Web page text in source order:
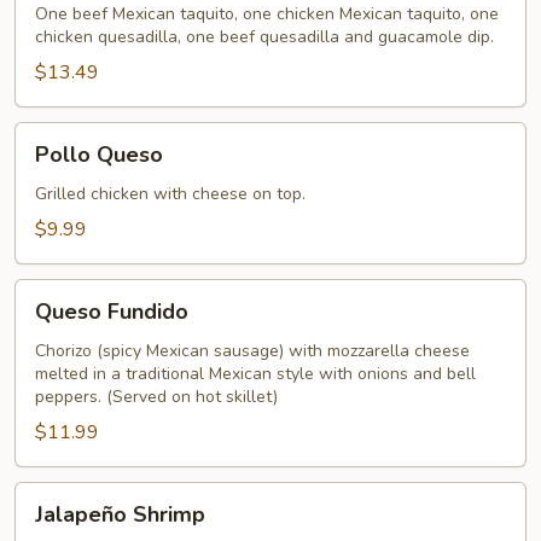
One beef Mexican taquito, one chicken Mexican taquito, one
chicken quesadilla, one beef quesadilla and guacamole dip.
$13.49
Queso
Pollo Queso
Grilled chicken with cheese on top.
$9.99
Fundido
Queso Fundido
Chorizo (spicy Mexican sausage) with mozzarella cheese
melted in a traditional Mexican style with onions and bell
peppers. (Served on hot skillet)
$11.99
Shrimp
Jalapeño Shrimp